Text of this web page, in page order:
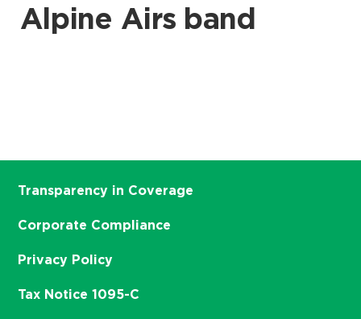
Alpine Airs band
Transparency in Coverage
Corporate Compliance
Privacy Policy
Tax Notice 1095-C